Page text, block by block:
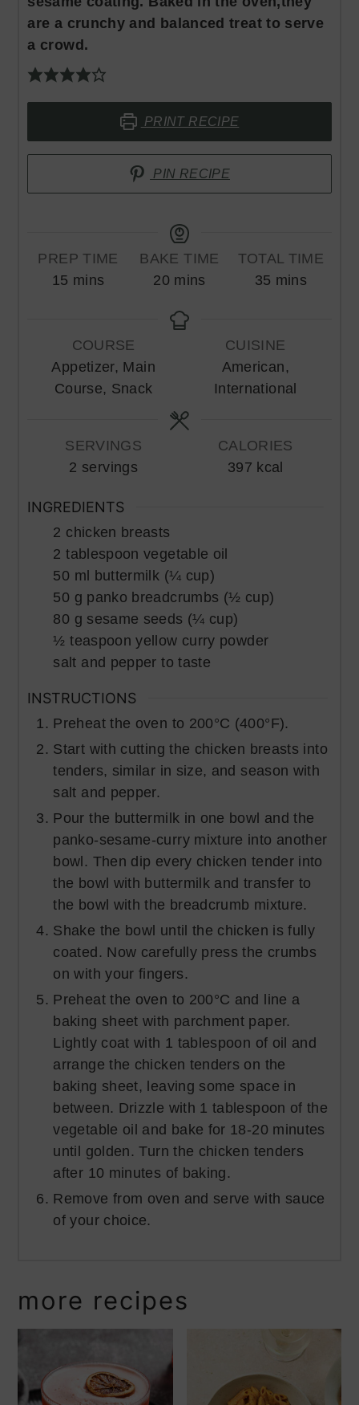
are a crunchy and balanced treat to serve
a crowd.
PRINT RECIPE
PIN RECIPE
PREP TIME
15 minutes
mins
BAKE TIME
20minutes
mins
TOTAL TIME
35 minutes
mins
COURSE
Appetizer, Main
Course, Snack
CUISINE
American,
International
SERVINGS
2 servings
CALORIES
397 kcal
INGREDIENTS
2 chicken breasts
2 tablespoon vegetable oil
50 ml buttermilk (¼ cup)
50 g panko breadcrumbs (½ cup)
80 g sesame seeds (¼ cup)
½ teaspoon yellow curry powder
salt and pepper to taste
INSTRUCTIONS
Preheat the oven to 200°C (400°F).
Start with cutting the chicken breasts into
tenders, similar in size, and season with
salt and pepper.
Pour the buttermilk in one bowl and the
panko-sesame-curry mixture into another
bowl. Then dip every chicken tender into
the bowl with buttermilk and transfer to
the bowl with the breadcrumb mixture.
Shake the bowl until the chicken is fully
coated. Now carefully press the crumbs
on with your fingers.
Preheat the oven to 200°C and line a
baking sheet with parchment paper.
Lightly coat with 1 tablespoon of oil and
arrange the chicken tenders on the
baking sheet, leaving some space in
between. Drizzle with 1 tablespoon of the
vegetable oil and bake for 18-20 minutes
until golden. Turn the chicken tenders
after 10 minutes of baking.
Remove from oven and serve with sauce
of your choice.
more recipes